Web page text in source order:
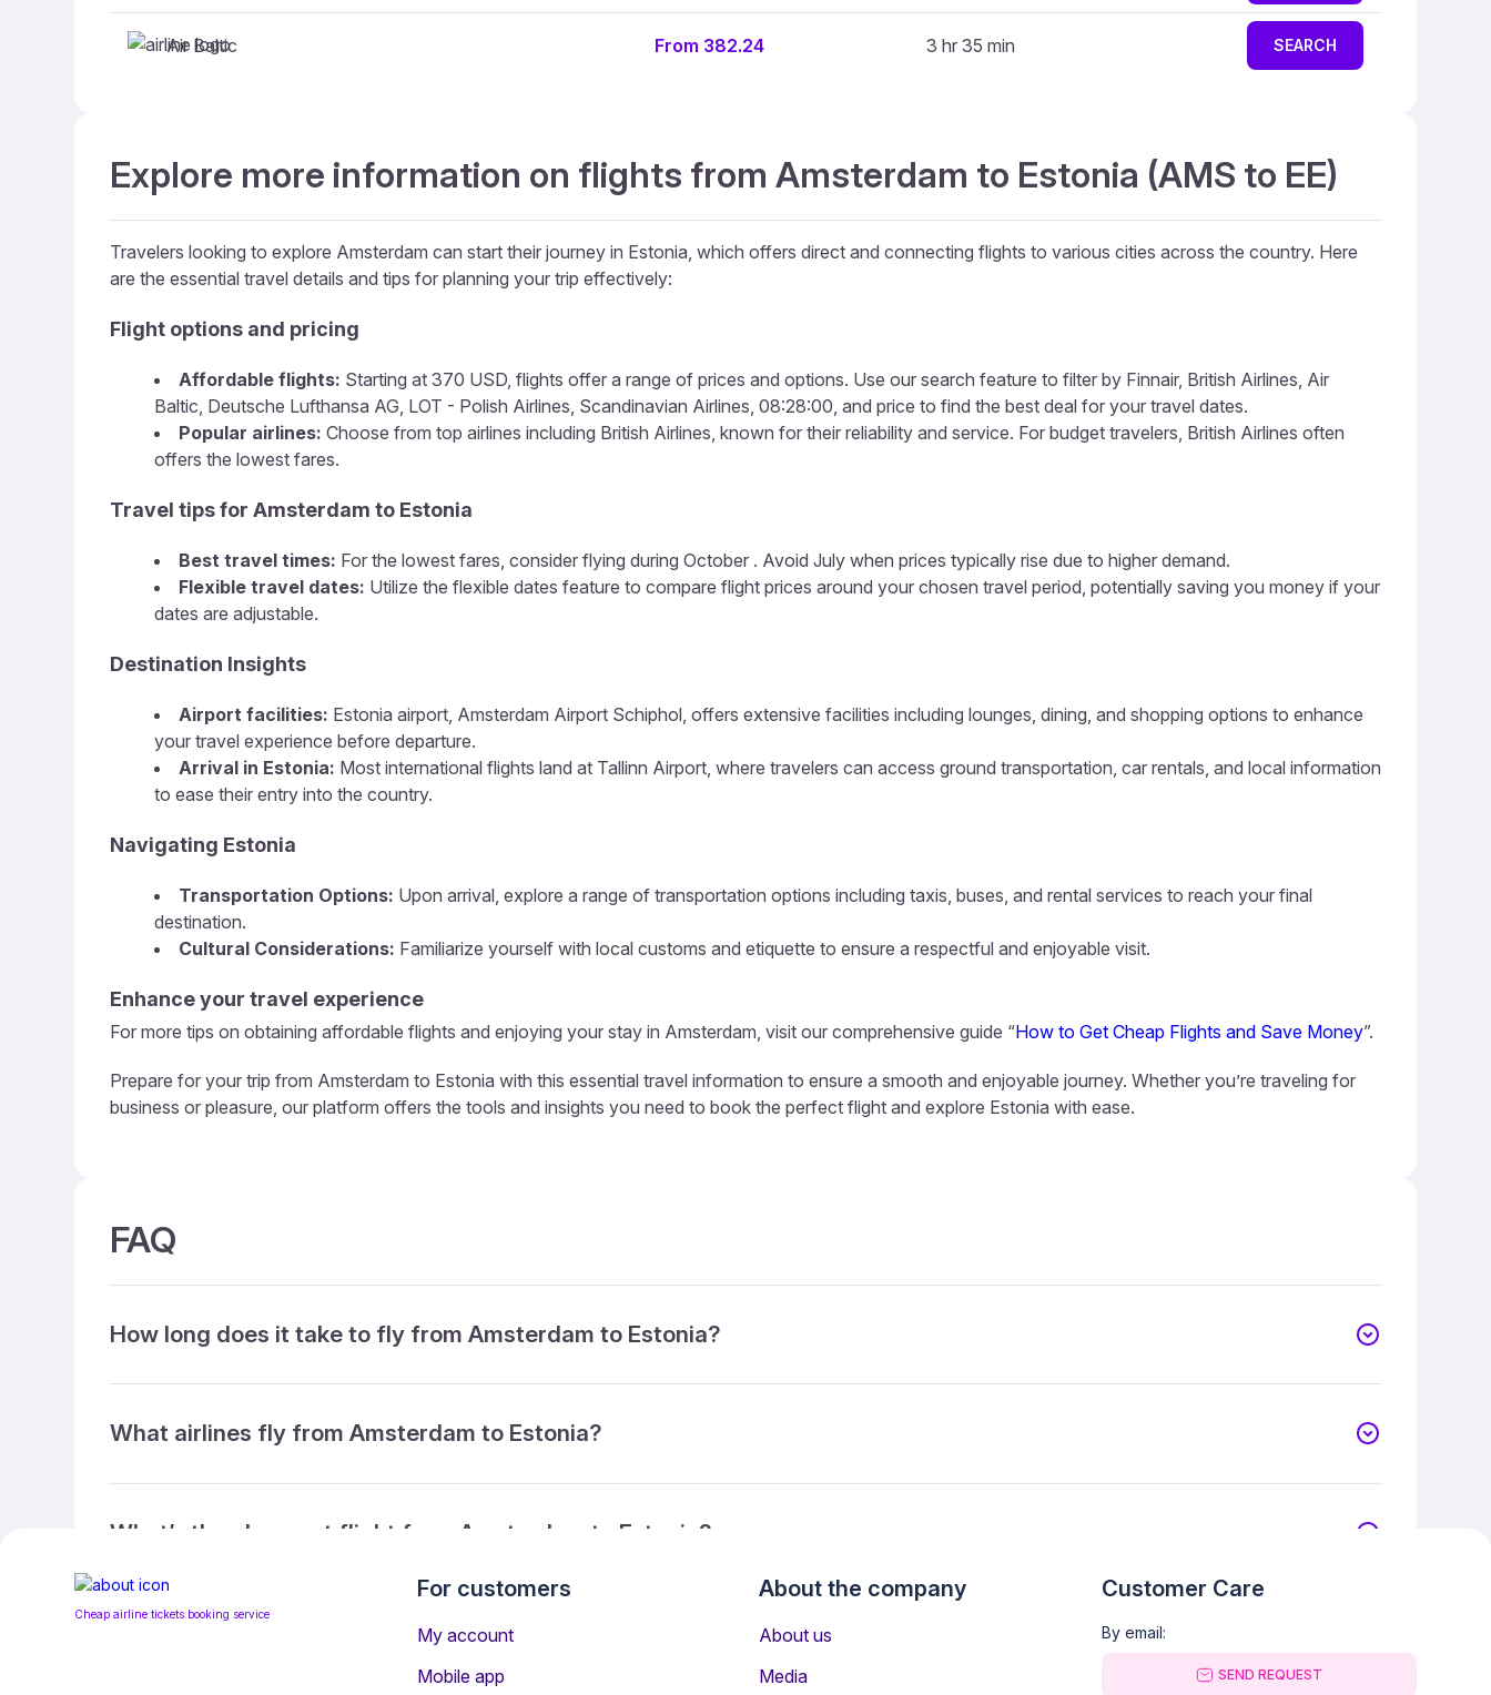
Air Baltic From 382.24 3 hr 35 min SEARCH
Explore more information on flights from Amsterdam to Estonia (AMS to EE)
Travelers looking to explore Amsterdam can start their journey in Estonia, which offers direct and connecting flights to various cities across the country. Here
are the essential travel details and tips for planning your trip effectively:
Flight options and pricing
Affordable flights: Starting at 370 USD, flights offer a range of prices and options. Use our search feature to filter by Finnair, British Airlines, Air
Baltic, Deutsche Lufthansa AG, LOT - Polish Airlines, Scandinavian Airlines, 08:28:00, and price to find the best deal for your travel dates.
Popular airlines: Choose from top airlines including British Airlines, known for their reliability and service. For budget travelers, British Airlines often
offers the lowest fares.
Travel tips for Amsterdam to Estonia
Best travel times: For the lowest fares, consider flying during October . Avoid July when prices typically rise due to higher demand.
Flexible travel dates: Utilize the flexible dates feature to compare flight prices around your chosen travel period, potentially saving you money if your
dates are adjustable.
Destination Insights
Airport facilities: Estonia airport, Amsterdam Airport Schiphol, offers extensive facilities including lounges, dining, and shopping options to enhance
your travel experience before departure.
Arrival in Estonia: Most international flights land at Tallinn Airport, where travelers can access ground transportation, car rentals, and local information
to ease their entry into the country.
Navigating Estonia
Transportation Options: Upon arrival, explore a range of transportation options including taxis, buses, and rental services to reach your final
destination.
Cultural Considerations: Familiarize yourself with local customs and etiquette to ensure a respectful and enjoyable visit.
Enhance your travel experience
For more tips on obtaining affordable flights and enjoying your stay in Amsterdam, visit our comprehensive guide “How to Get Cheap Flights and Save Money”.
Prepare for your trip from Amsterdam to Estonia with this essential travel information to ensure a smooth and enjoyable journey. Whether you’re traveling for
business or pleasure, our platform offers the tools and insights you need to book the perfect flight and explore Estonia with ease.
FAQ
How long does it take to fly from Amsterdam to Estonia?
What airlines fly from Amsterdam to Estonia?
What’s the cheapest flight from Amsterdam to Estonia?
What’s the cheapest direct flight from Amsterdam to Estonia?
Cheap airline tickets booking service
For customers
My account
Mobile app
About the company
About us
Media
Customer Care
By email:
SEND REQUEST